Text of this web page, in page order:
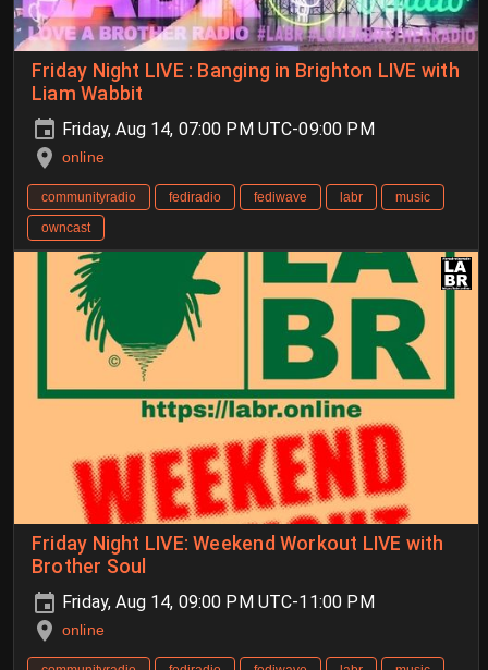
Friday Night LIVE : Banging in Brighton LIVE with
Liam Wabbit
Friday, Aug 14, 07:00 PM UTC-09:00 PM
online
communityradio fediradio fediwave labr
music
owncast
Friday Night LIVE: Weekend Workout LIVE with
Brother Soul
Friday, Aug 14, 09:00 PM UTC-11:00 PM
online